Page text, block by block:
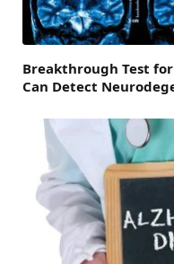
Breakthrough Test
Can Detect